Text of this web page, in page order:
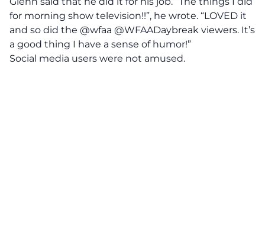
for morning show television!!”, he wrote. “LOVED it
and so did the @wfaa @WFAADaybreak viewers. It’s
a good thing I have a sense of humor!”
Social media users were not amused.